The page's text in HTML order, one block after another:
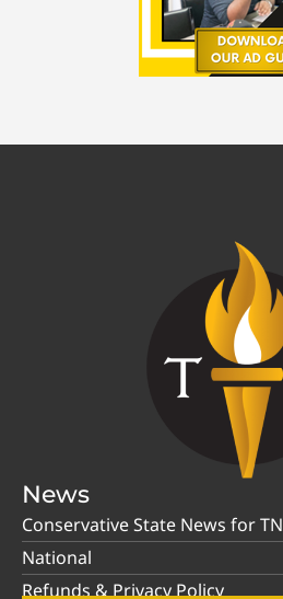
News
Conservative State News for TN
National
Refunds & Privacy Policy